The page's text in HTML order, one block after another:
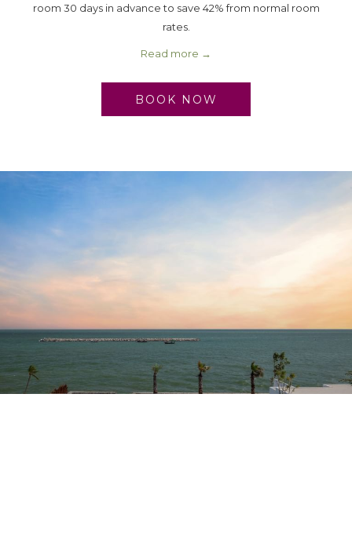
room 30 days in advance to save 42% from normal room
rates.
Read more
BOOK NOW